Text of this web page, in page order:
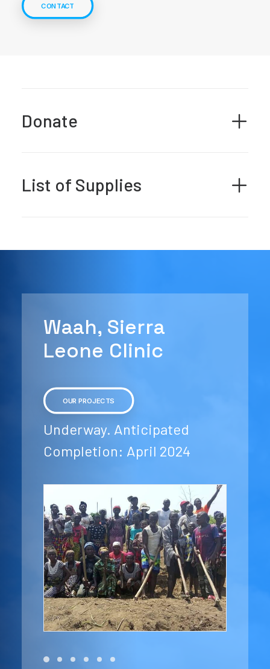
CONTACT
Donate
List of Supplies
Waah, Sierra
Leone Clinic
OUR PROJECTS
Underway. Anticipated
Completion: April 2024